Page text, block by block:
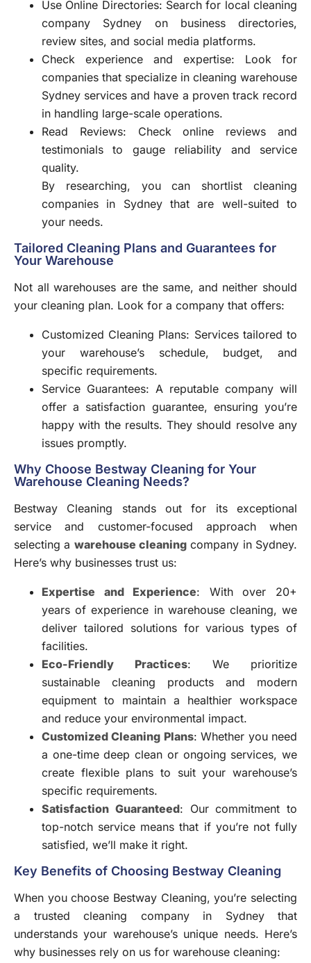
Use Online Directories: Search for local cleaning
company Sydney on business directories,
review sites, and social media platforms.
Check experience and expertise: Look for
companies that specialize in cleaning warehouse
Sydney services and have a proven track record
in handling large-scale operations.
Read Reviews: Check online reviews and
testimonials to gauge reliability and service
quality.
By researching, you can shortlist cleaning
companies in Sydney that are well-suited to
your needs.
Tailored Cleaning Plans and Guarantees for
Your Warehouse
Not all warehouses are the same, and neither should
your cleaning plan. Look for a company that offers:
Customized Cleaning Plans: Services tailored to
your warehouse’s schedule, budget, and
specific requirements.
Service Guarantees: A reputable company will
offer a satisfaction guarantee, ensuring you’re
happy with the results. They should resolve any
issues promptly.
Why Choose Bestway Cleaning for Your
Warehouse Cleaning Needs?
Bestway Cleaning stands out for its exceptional
service and customer-focused approach when
selecting a warehouse cleaning company in Sydney.
Here’s why businesses trust us:
Expertise and Experience: With over 20+
years of experience in warehouse cleaning, we
deliver tailored solutions for various types of
facilities.
Eco-Friendly Practices: We prioritize
sustainable cleaning products and modern
equipment to maintain a healthier workspace
and reduce your environmental impact.
Customized Cleaning Plans: Whether you need
a one-time deep clean or ongoing services, we
create flexible plans to suit your warehouse’s
specific requirements.
Satisfaction Guaranteed: Our commitment to
top-notch service means that if you’re not fully
satisfied, we’ll make it right.
Key Benefits of Choosing Bestway Cleaning
When you choose Bestway Cleaning, you’re selecting
a trusted cleaning company in Sydney that
understands your warehouse’s unique needs. Here’s
why businesses rely on us for warehouse cleaning: